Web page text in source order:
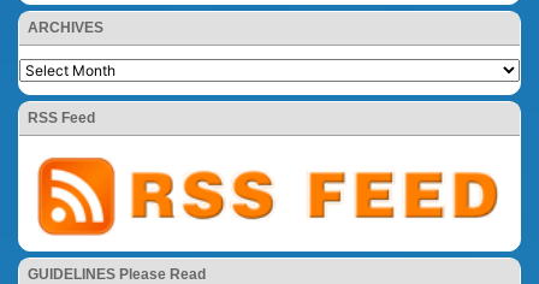
ARCHIVES
RSS Feed
GUIDELINES Please Read